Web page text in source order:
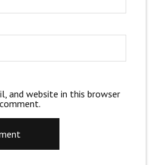
and website in this browser